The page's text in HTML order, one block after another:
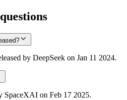
by DeepSeek on Jan 11 2024.
SpaceXAI on Feb 17 2025.